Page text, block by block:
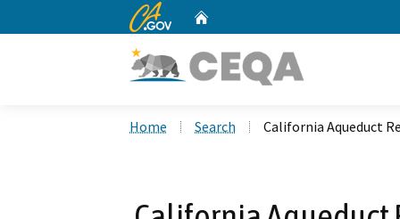
CA.gov
Home Search California Aqueduct